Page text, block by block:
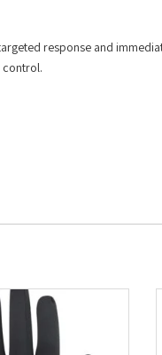
response and
control.